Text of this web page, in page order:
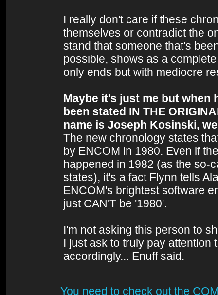
I really don't care if these
themselves or contradict the
stand that someone that's
possible, shows as a
only ends but with mediocre
Maybe it's just me but when
been stated IN THE
name is Joseph Kosinski,
The new chronology states
by ENCOM in 1980. Even if
happened in 1982 (as the so-
states), it's a fact Flynn tells
ENCOM's brightest software
just CAN'T be '1980'.
I'm not asking this person to
I just ask to truly pay attention
accordingly... Enuff said.
You need to check out the